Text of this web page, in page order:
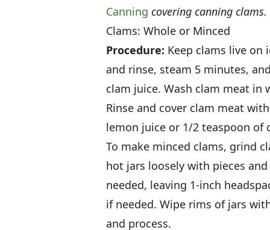
Canning covering canning clams.
Clams: Whole or Minced
Procedure: Keep clams live on
and rinse, steam 5 minutes,
clam juice. Wash clam meat
Rinse and cover clam meat
lemon juice or 1/2 teaspoon of
To make minced clams, grind
hot jars loosely with pieces
needed, leaving 1-inch
if needed. Wipe rims of jars
and process.